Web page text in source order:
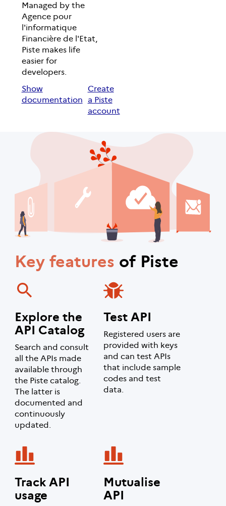
Managed by the
Agence pour
l'informatique
Financière de l'Etat,
Piste makes life
easier for
developers.
Show
documentation
Create
a Piste
account
Key features of Piste
Explore the
API Catalog
Search and consult
all the APIs made
available through
the Piste catalog.
The latter is
documented and
continuously
updated.
Test API
Registered users are
provided with keys
and can test APIs
that include sample
codes and test
data.
Track API
usage
Mutualise
API